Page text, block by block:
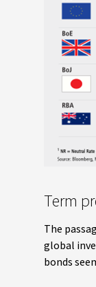
Term
The
global
bonds